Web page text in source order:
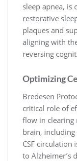
sleep apnea, is
restorative
plaques and
aligning with
reversing
Optimizing
Bredesen
critical role of
flow in clearing
brain,
CSF
to Alzheimer’s